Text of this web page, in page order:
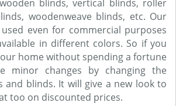
blinds, vertical blinds, roller
woodenweave blinds, etc. Our
even for commercial purposes
in different colors. So if you
home without spending a fortune
minor changes by changing the
and blinds. It will give a new look to
too on discounted prices.